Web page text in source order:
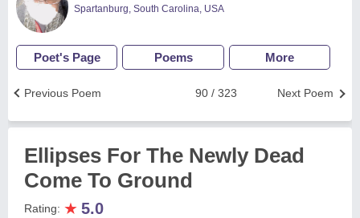
Spartanburg, South Carolina, USA
Poet's Page Poems More
Next Poem
90 / 323
Previous Poem
Ellipses For The Newly Dead
Come To Ground
Rating: ★ 5.0